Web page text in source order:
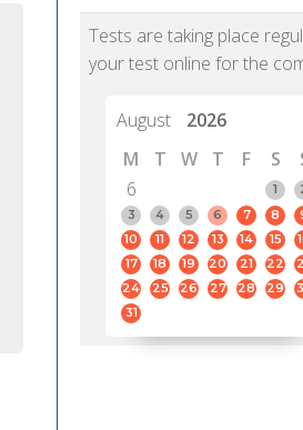
Tests are taking place
your test online for the
August
2026
M
T W T F S
6
1
3
4 5 6 7 8
10
11 12 13 14 15
17
18 19 20 21 22
24
25 26 27 28 29
31